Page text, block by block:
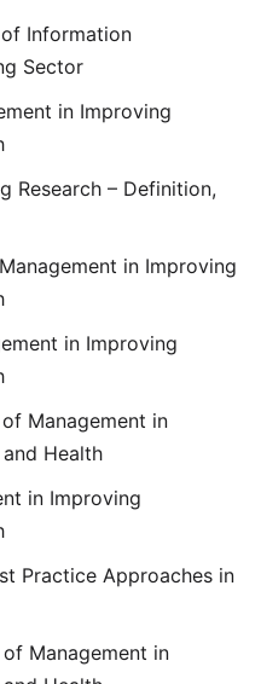
of Information
Sector
in Improving
Research – Definition,
in Improving
in Improving
of Management in
Health
in Improving
Practice Approaches in
of Management in